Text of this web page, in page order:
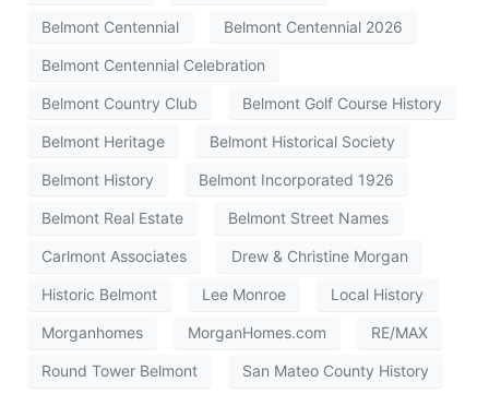
Belmont Centennial Belmont Centennial 2026
Belmont Centennial Celebration
Belmont Country Club Belmont Golf Course History
Belmont Heritage Belmont Historical Society
Belmont History Belmont Incorporated 1926
Belmont Real Estate Belmont Street Names
Carlmont Associates Drew & Christine Morgan
Historic Belmont Lee Monroe Local History
Morganhomes MorganHomes.com RE/MAX
Round Tower Belmont San Mateo County History